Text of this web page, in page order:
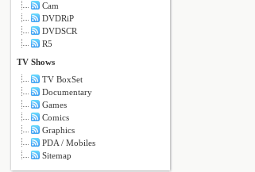
Cam
DVDRiP
DVDSCR
R5
TV Shows
TV BoxSet
Documentary
Games
Comics
Graphics
PDA / Mobiles
Sitemap